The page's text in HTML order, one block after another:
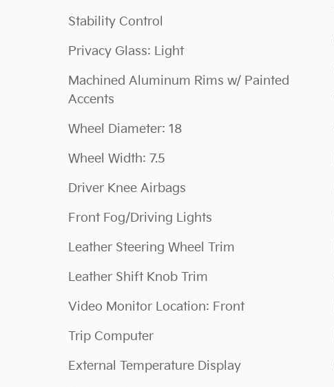
Stability Control
Privacy Glass: Light
Machined Aluminum Rims w/ Painted
Accents
Wheel Diameter: 18
Wheel Width: 7.5
Driver Knee Airbags
Front Fog/Driving Lights
Leather Steering Wheel Trim
Leather Shift Knob Trim
Video Monitor Location: Front
Trip Computer
External Temperature Display